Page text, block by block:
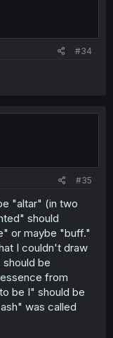
#34
#35
"altar" (in two
should
or maybe "buff."
I couldn't draw
be
from
be I" should be
was called